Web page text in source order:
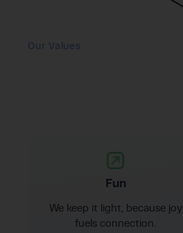
Our Values
Fun
We keep it light, because joy
fuels connection.